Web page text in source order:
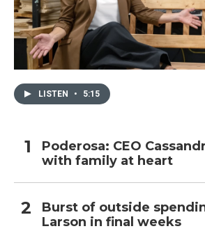
LISTEN • 5:15
Poderosa: CEO
with family at heart
Burst of outside
Larson in final weeks